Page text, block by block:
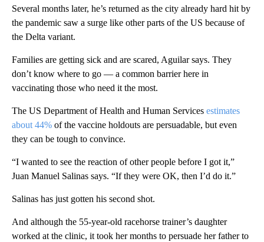
Several months later, he’s returned as the city already hard hit by
the pandemic saw a surge like other parts of the US because of
the Delta variant.
Families are getting sick and are scared, Aguilar says. They
don’t know where to go — a common barrier here in
vaccinating those who need it the most.
The US Department of Health and Human Services estimates
about 44% of the vaccine holdouts are persuadable, but even
they can be tough to convince.
“I wanted to see the reaction of other people before I got it,”
Juan Manuel Salinas says. “If they were OK, then I’d do it.”
Salinas has just gotten his second shot.
And although the 55-year-old racehorse trainer’s daughter
worked at the clinic, it took her months to persuade her father to